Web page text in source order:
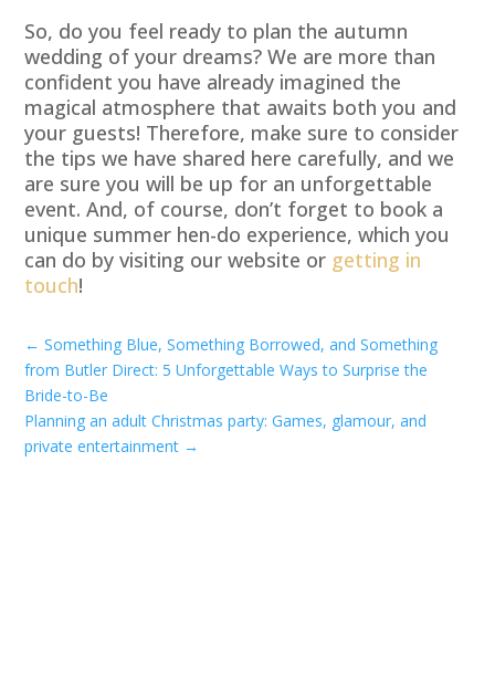
So, do you feel ready to plan the autumn
wedding of your dreams? We are more than
confident you have already imagined the
magical atmosphere that awaits both you and
your guests! Therefore, make sure to consider
the tips we have shared here carefully, and we
are sure you will be up for an unforgettable
event. And, of course, don’t forget to book a
unique summer hen-do experience, which you
can do by visiting our website or getting in
touch!
←Something Blue, Something Borrowed, and Something
from Butler Direct: 5 Unforgettable Ways to Surprise the
Bride-to-Be
Planning an adult Christmas party: Games, glamour, and
private entertainment →